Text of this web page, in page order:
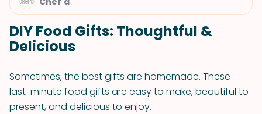
DIY Food Gifts: Thoughtful &
Delicious
Sometimes, the best gifts are homemade. These
last-minute food gifts are easy to make, beautiful to
present, and delicious to enjoy.